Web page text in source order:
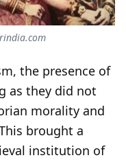
the presence of
as they did not
morality and
brought a
institution of